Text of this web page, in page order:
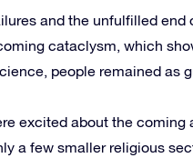
and the unfulfilled
cataclysm, which
people remained as
excited about the
a few smaller religious